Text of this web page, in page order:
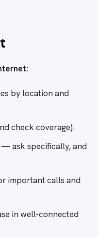
:
by location and
check coverage).
— ask specifically, and
important calls and
in well-connected